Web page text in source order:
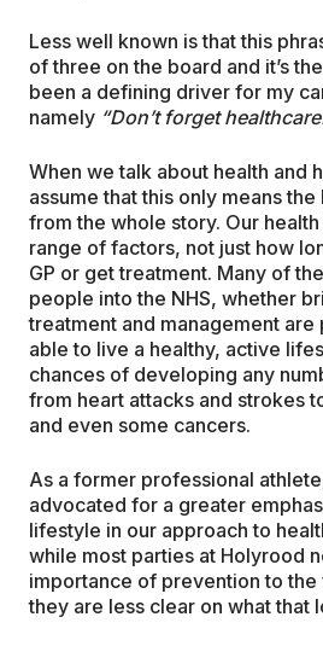
Less well known is that this
of three on the board and it’s
been a defining driver for my
namely “Don’t forget
When we talk about health and
assume that this only means the
from the whole story. Our
range of factors, not just how
GP or get treatment. Many of
people into the NHS, whether
treatment and management
able to live a healthy, active
chances of developing any
from heart attacks and strokes
and even some cancers.
As a former professional
advocated for a greater
lifestyle in our approach to
while most parties at Holyrood
importance of prevention to the
they are less clear on what that